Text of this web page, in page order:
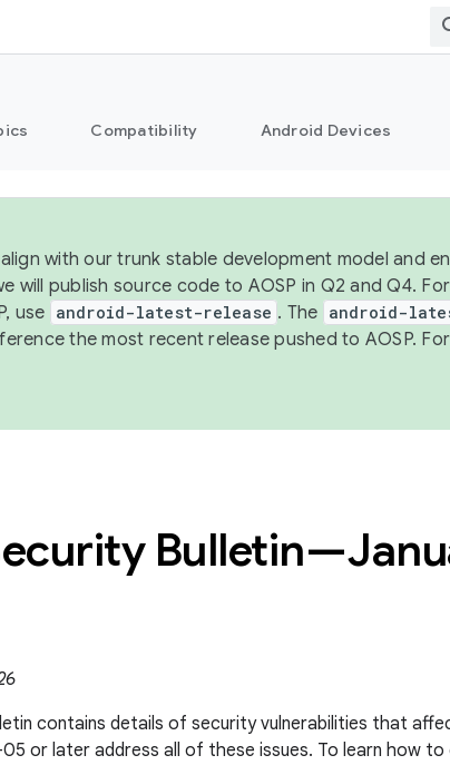
Compatibility Android Devices
with our trunk stable development model and
will publish source code to AOSP in Q2 and Q4.
use android-latest-release . The android-
the most recent release pushed to AOSP.
contains details of security vulnerabilities that
or later address all of these issues. To learn how